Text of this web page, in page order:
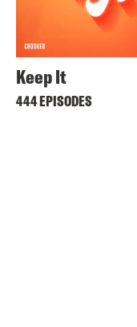
Keep It
444 EPISODES